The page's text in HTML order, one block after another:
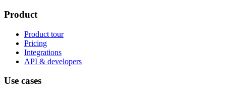
Product
Product tour
Pricing
Integrations
API & developers
Use cases